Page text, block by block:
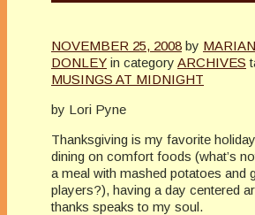
NOVEMBER 25, 2008 by
DONLEY in category ARCHIVES
MUSINGS AT MIDNIGHT
by Lori Pyne
Thanksgiving is my favorite
dining on comfort foods (what’s
a meal with mashed potatoes and
players?), having a day centered
thanks speaks to my soul.